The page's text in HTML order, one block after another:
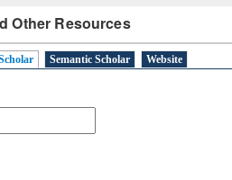
Other Resources
Semantic Scholar Website